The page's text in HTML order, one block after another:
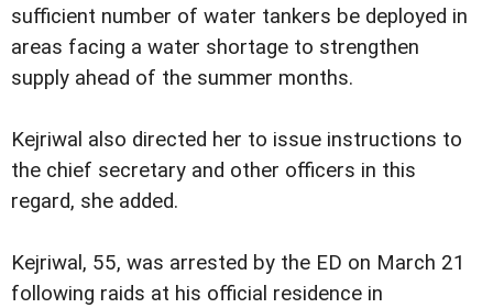
sufficient number of water tankers be deployed in
areas facing a water shortage to strengthen
supply ahead of the summer months.
Kejriwal also directed her to issue instructions to
the chief secretary and other officers in this
regard, she added.
Kejriwal, 55, was arrested by the ED on March 21
following raids at his official residence in